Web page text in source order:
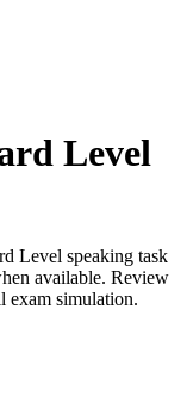
Level
Level speaking task
available. Review
exam simulation.